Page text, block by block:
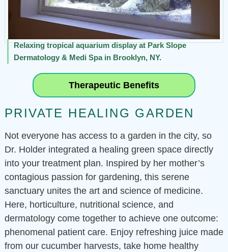
Relaxing tropical aquarium display at Park Slope
Dermatology & Medi Spa in Brooklyn, NY.
Therapeutic Benefits
PRIVATE HEALING GARDEN
Not everyone has access to a garden in the city, so
Dr. Holder integrated a healing green space directly
into your treatment plan. Inspired by her mother’s
contagious passion for gardening, this serene
sanctuary unites the art and science of medicine.
Here, horticulture, nutritional science, and
dermatology come together to achieve one outcome:
phenomenal patient care. Enjoy refreshing juice made
from our cucumber harvests, take home healthy